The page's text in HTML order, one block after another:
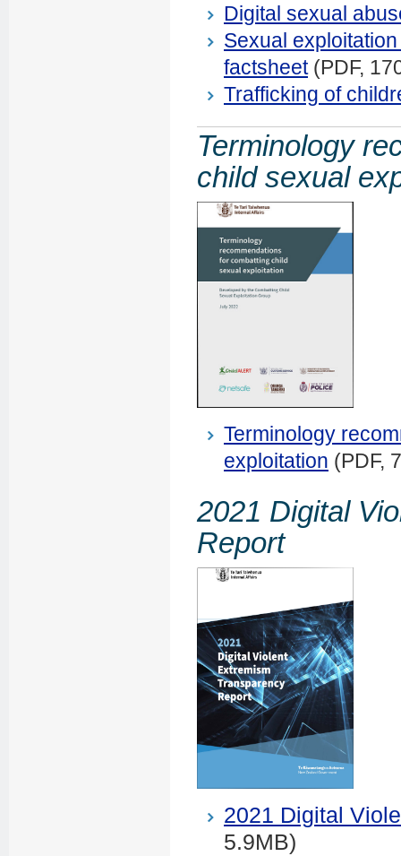
Digital sexual
Sexual
factsheet(PDF,
Trafficking of
Terminology
child sexual
Terminology
exploitation (PDF,
2021 Digital
Report
2021 Digital
5.9MB)